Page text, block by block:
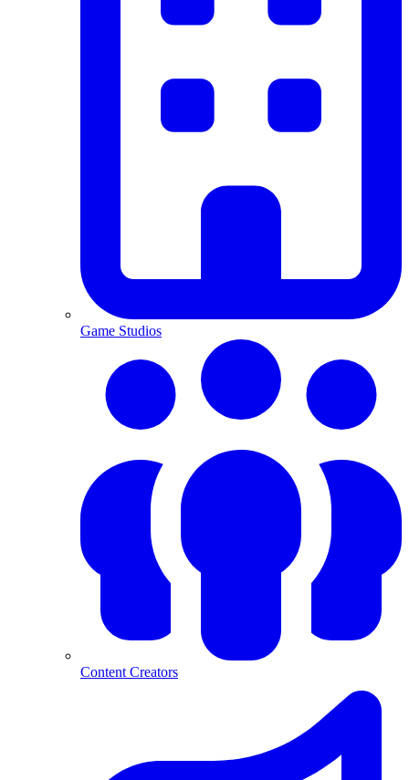
Game Studios
Content Creators